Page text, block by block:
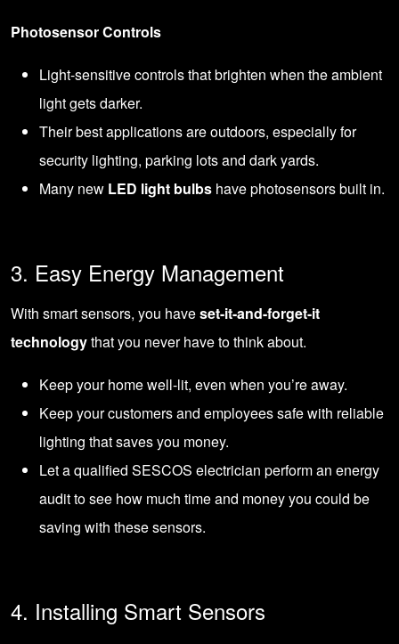
Photosensor Controls
Light-sensitive controls that brighten when the ambient
light gets darker.
Their best applications are outdoors, especially for
security lighting, parking lots and dark yards.
Many new LED light bulbs have photosensors built in.
3. Easy Energy Management
With smart sensors, you haveset-it-and-forget-it
technologythat you never have to think about.
Keep your home well-lit, even when you’re away.
Keep your customers and employees safe with reliable
lighting that saves you money.
Let a qualified SESCOS electrician perform an energy
audit to see how much time and money you could be
saving with these sensors.
4. Installing Smart Sensors